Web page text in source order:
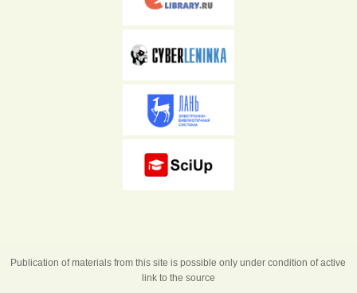
Publication of materials from this site is possible only under condition of active
link to the source